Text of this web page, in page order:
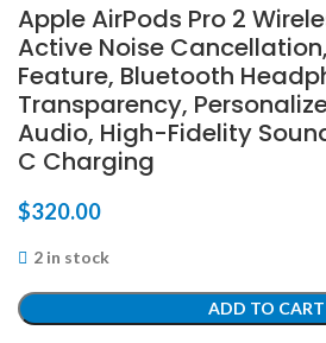
Apple AirPods Pro 2
Active Noise
Feature, Bluetooth
Transparency,
Audio, High-Fidelity
C Charging
$320.00
2 in stock
ADD TO CART